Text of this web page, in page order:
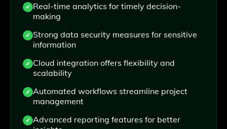
Real-time analytics for timely decision-
making
Strong data security measures for sensitive
information
Cloud integration offers flexibility and
scalability
Automated workflows streamline project
management
Advanced reporting features for better